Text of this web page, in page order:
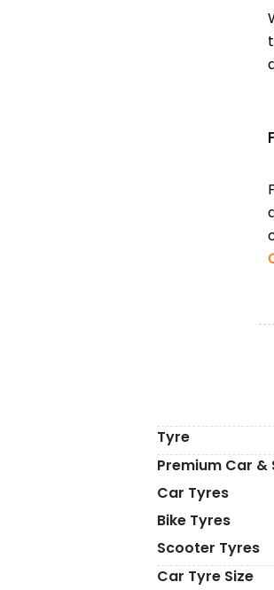
Tyre
Premium Car &
Car Tyres
Bike Tyres
Scooter Tyres
Car Tyre Size